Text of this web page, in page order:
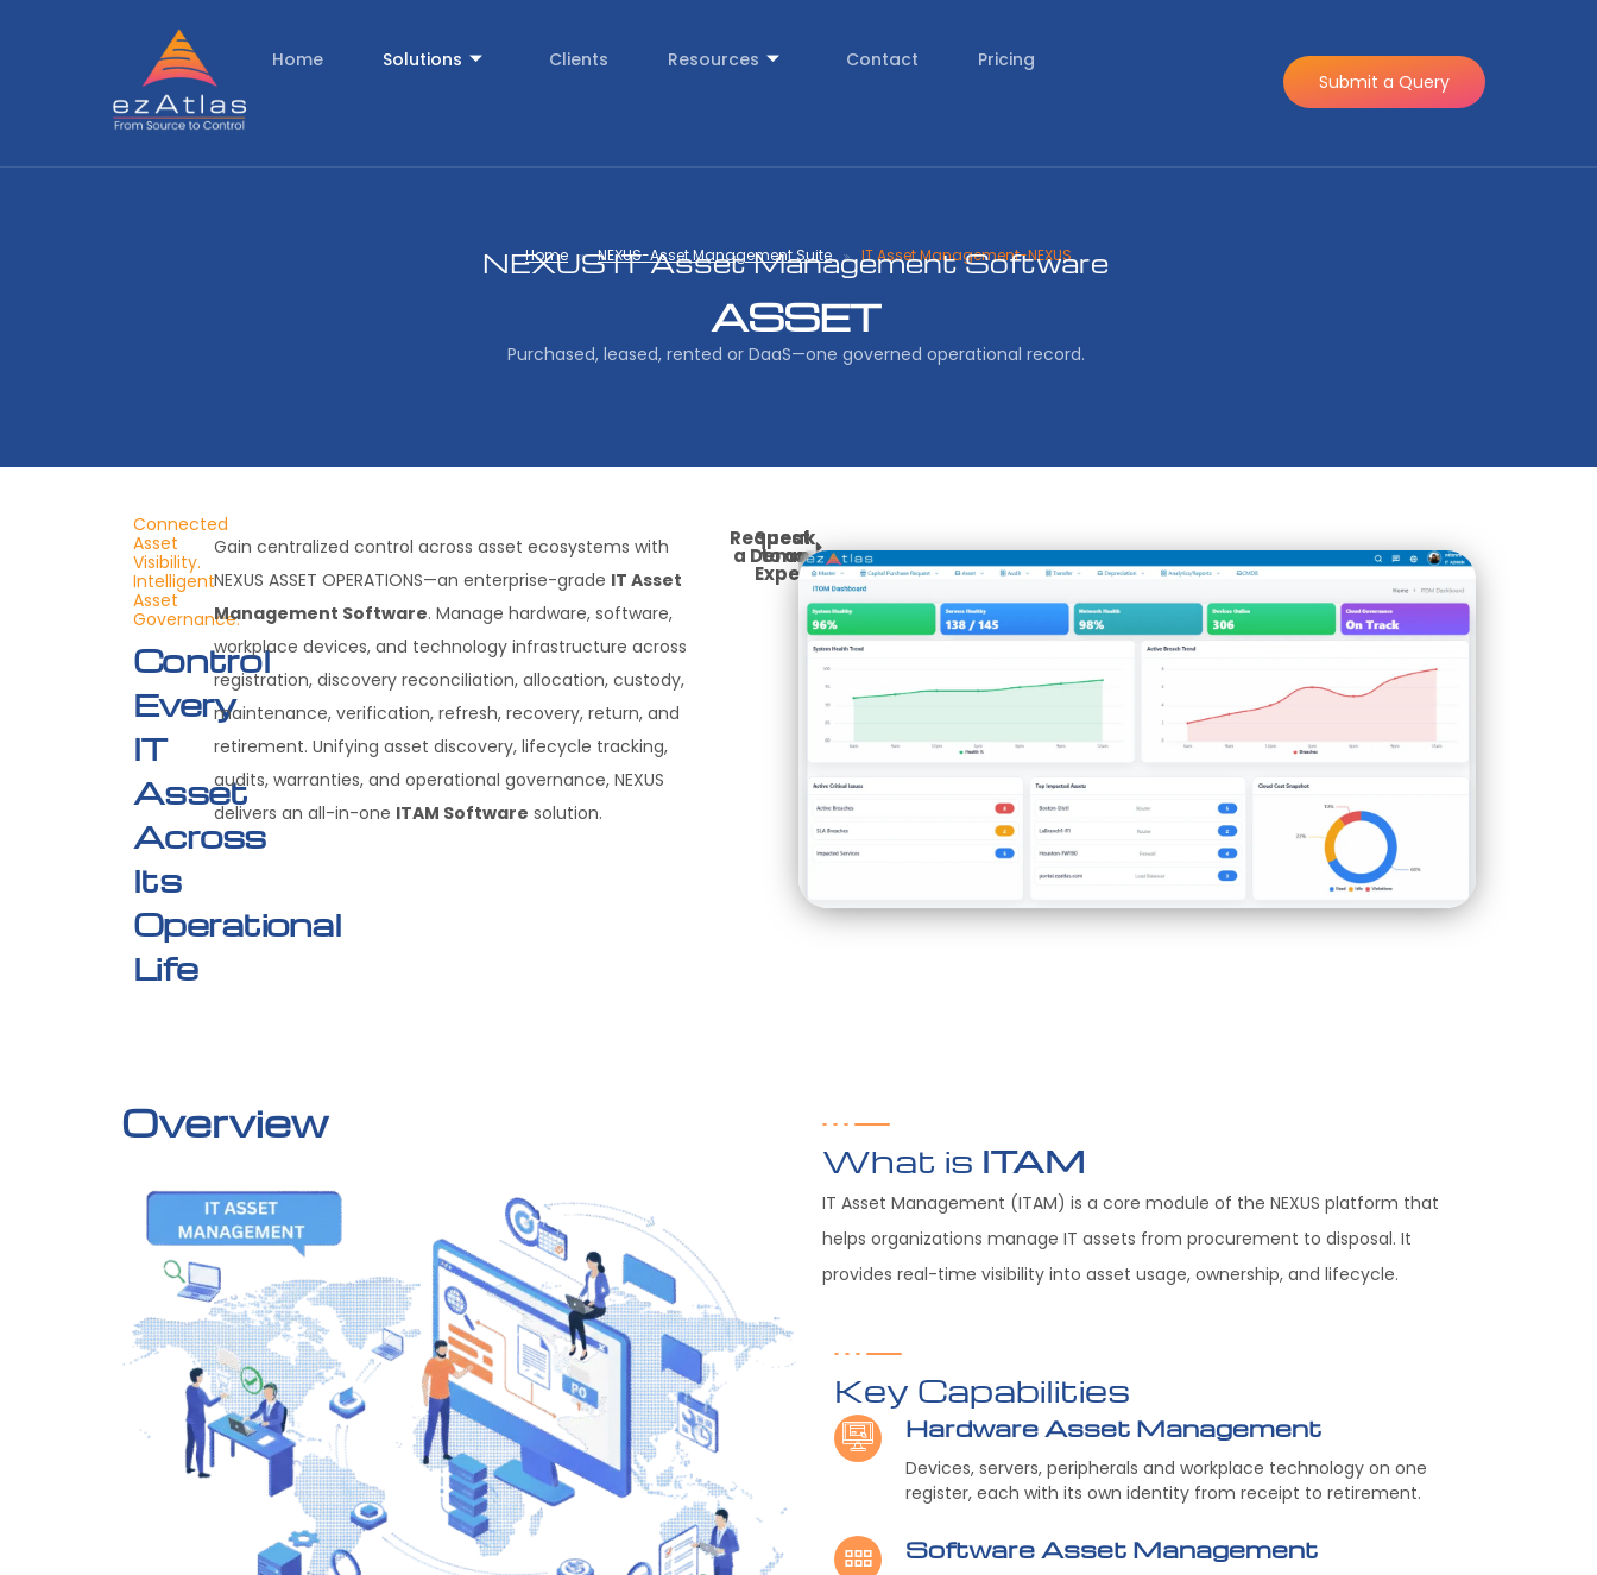
Home Solutions Clients Resources Contact
Pricing
Submit a Query
Home NEXUS-Asset Management Suite IT Asset Management-NEXUS
NEXUS IT Asset Management Software
ASSET
Purchased, leased, rented or DaaS—one governed operational record.
Connected
Asset
Visibility.
Intelligent
Asset
Governance.
Control
Every
IT
Asset
Across
Its
Operational
Life
Gain centralized control across asset ecosystems with
NEXUS ASSET OPERATIONS—an enterprise-grade IT Asset
Management Software. Manage hardware, software,
workplace devices, and technology infrastructure across
registration, discovery reconciliation, allocation, custody,
maintenance, verification, refresh, recovery, return, and
retirement. Unifying asset discovery, lifecycle tracking,
audits, warranties, and operational governance, NEXUS
delivers an all-in-one ITAM Software solution.
Request
a Demo
Speak
to an
Expert
Overview
What is ITAM
IT Asset Management (ITAM) is a core module of the NEXUS platform that
helps organizations manage IT assets from procurement to disposal. It
provides real-time visibility into asset usage, ownership, and lifecycle.
Key Capabilities
Hardware Asset Management
Devices, servers, peripherals and workplace technology on one
register, each with its own identity from receipt to retirement.
Software Asset Management